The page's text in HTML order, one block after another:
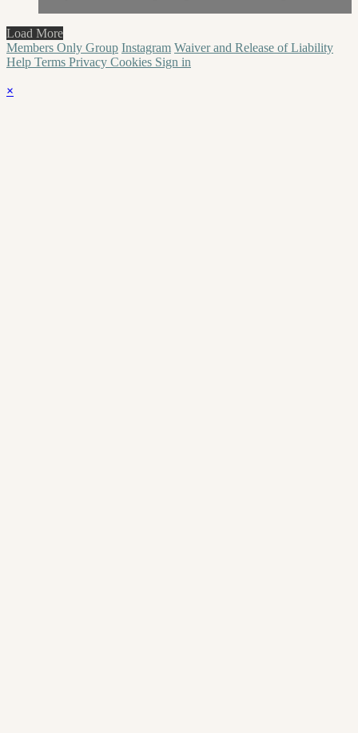
Load More
Members Only Group Instagram Waiver and Release of Liability
Help Terms Privacy Cookies Sign in
×